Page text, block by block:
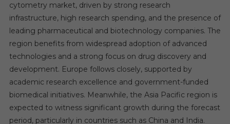
cytometry market, driven by strong research
infrastructure, high research spending, and the presence of
leading pharmaceutical and biotechnology companies. The
region benefits from widespread adoption of advanced
technologies and a strong focus on drug discovery and
development. Europe follows closely, supported by
academic research excellence and government-funded
biomedical initiatives. Meanwhile, the Asia Pacific region is
expected to witness significant growth during the forecast
period, particularly in countries such as China and India.